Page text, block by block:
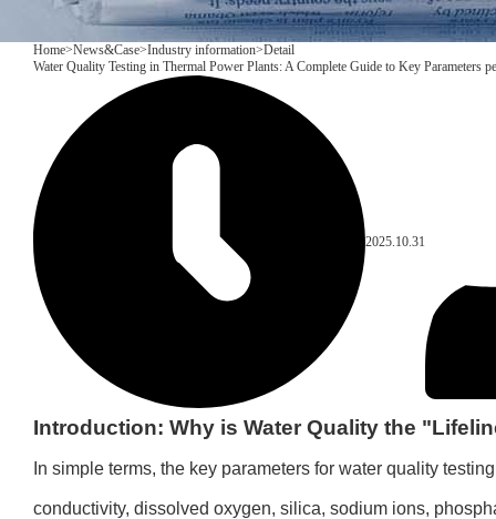
Home>News&Case>Industry information>Detail
Water Quality Testing in Thermal Power Plants: A Complete Guide to Key Parameters
2025.10.31
Introduction: Why is Water Quality the
In simple terms, the key parameters for water quality
conductivity, dissolved oxygen, silica, sodium ions,